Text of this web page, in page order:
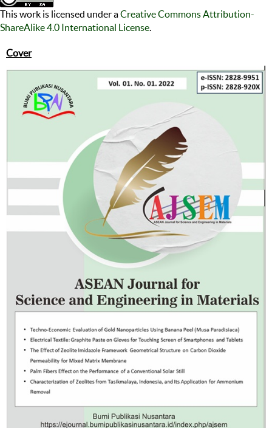
This work is licensed under aCreative Commons Attribution-
ShareAlike 4.0 International License
Cover